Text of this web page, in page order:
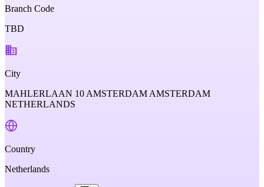
Branch Code
TBD
City
MAHLERLAAN 10 AMSTERDAM AMSTERDAM
NETHERLANDS
Country
Netherlands